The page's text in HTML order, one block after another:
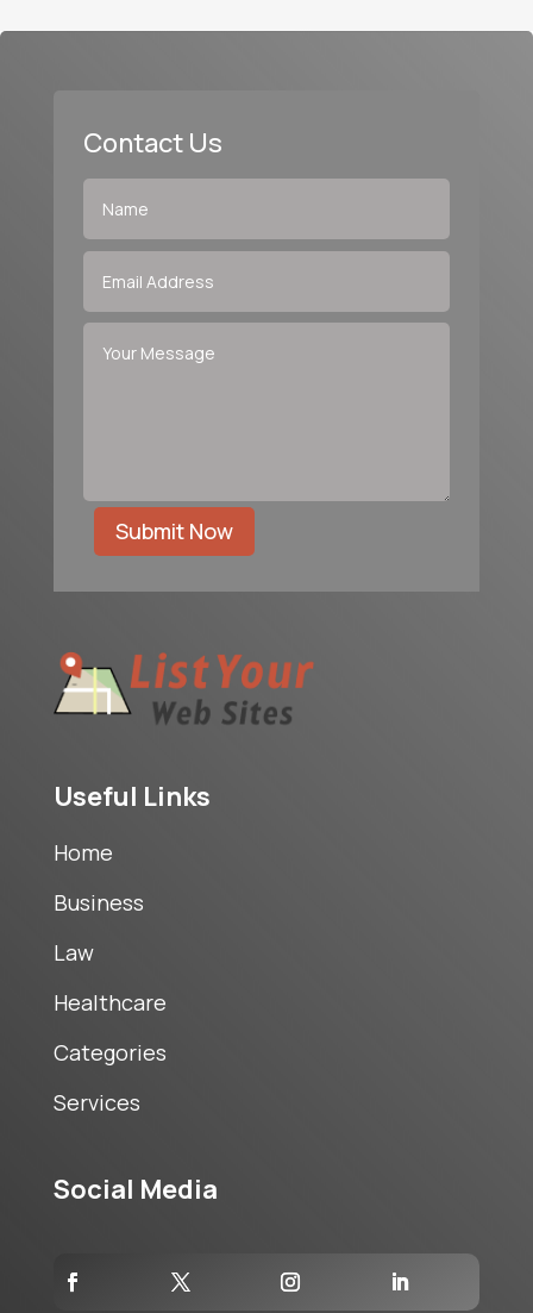
Contact Us
Submit Now
Useful Links
Home
Business
Law
Healthcare
Categories
Services
Social Media